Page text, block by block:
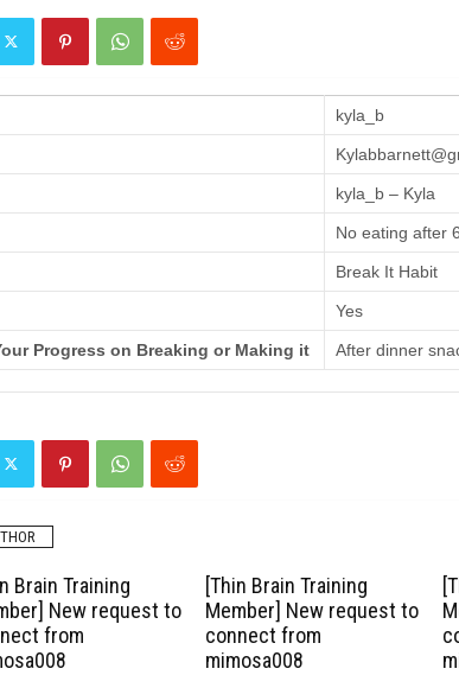
kyla_b
kyla_b – Kyla
No eating after
Break It Habit
Yes
Progress on Breaking or Making it After dinner
Brain Training
New request to
from
[Thin Brain Training
Member] New request to
connect from
mimosa008